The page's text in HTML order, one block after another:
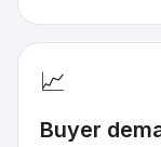
📈
Buyer